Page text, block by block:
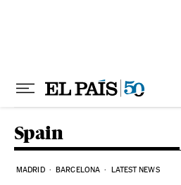
Spain
MADRID BARCELONA LATEST NEWS